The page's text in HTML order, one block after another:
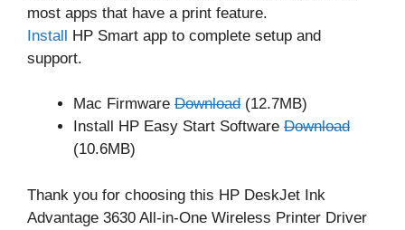
most apps that have a print feature.
Install HP Smart app to complete setup and
support.
Mac Firmware Download (12.7MB)
Install HP Easy Start Software Download
(10.6MB)
Thank you for choosing this HP DeskJet Ink
Advantage 3630 All-in-One Wireless Printer Driver